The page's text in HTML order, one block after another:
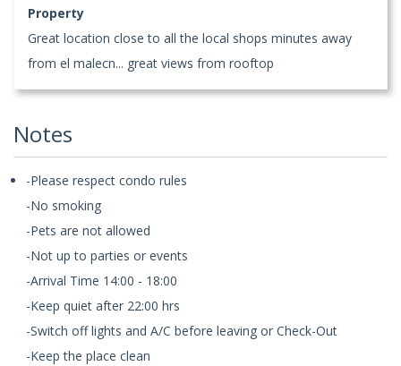
Property
Great location close to all the local shops minutes away
from el malecn... great views from rooftop
Notes
-Please respect condo rules
-No smoking
-Pets are not allowed
-Not up to parties or events
-Arrival Time 14:00 - 18:00
-Keep quiet after 22:00 hrs
-Switch off lights and A/C before leaving or Check-Out
-Keep the place clean